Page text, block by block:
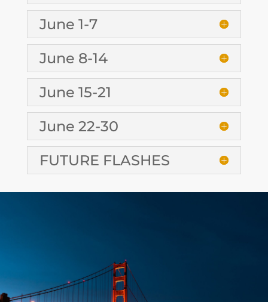
June 1-7
June 8-14
June 15-21
June 22-30
FUTURE FLASHES
CONTACT